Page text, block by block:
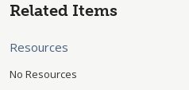
Related Items
Resources
No Resources